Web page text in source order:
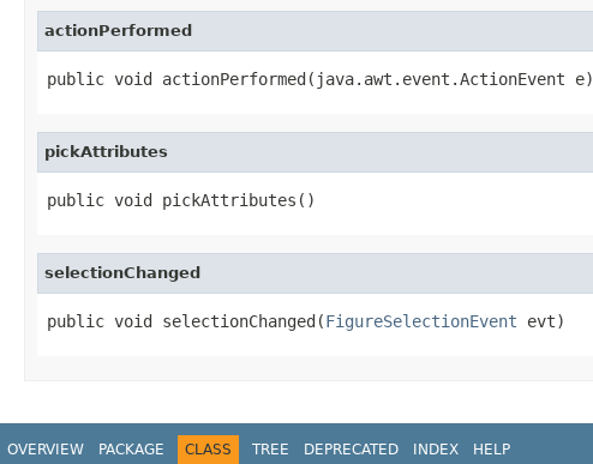
actionPerformed
public void actionPerformed(java.awt.event.ActionEvent e)
pickAttributes
public void pickAttributes()
selectionChanged
public void selectionChanged(FigureSelectionEvent evt)
OVERVIEW PACKAGE CLASS TREE DEPRECATED INDEX HELP